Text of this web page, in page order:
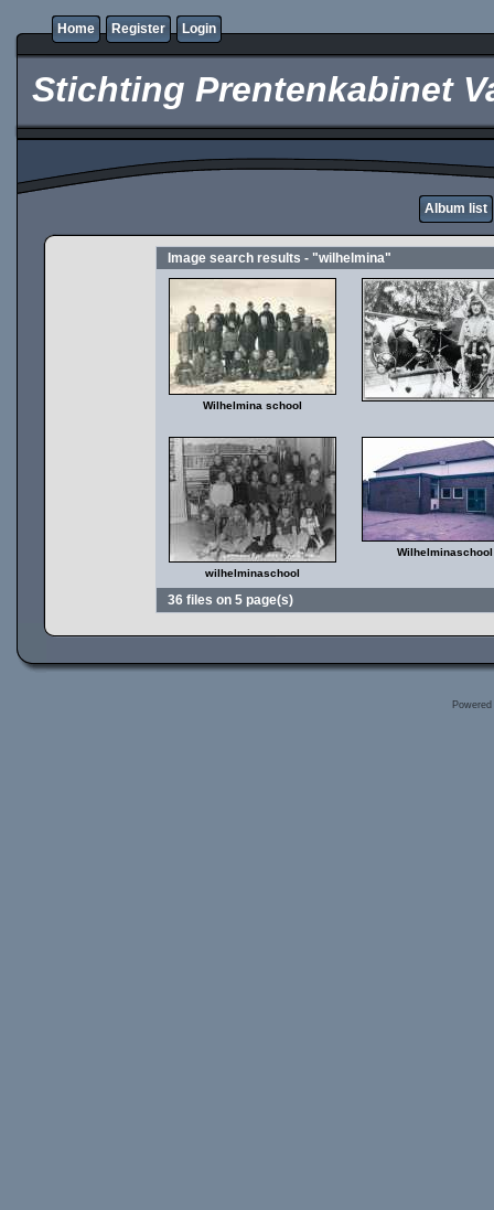
Home Register Login
Stichting Prentenkabinet
Album list
Image search results - "wilhelmina"
Wilhelmina school
wilhelminaschool
Wilhelminaschool
36 files on 5 page(s)